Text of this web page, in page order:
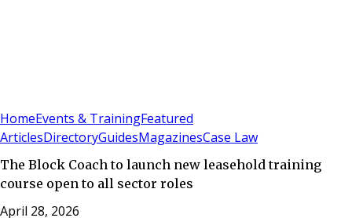
HomeEvents & TrainingFeatured
ArticlesDirectoryGuidesMagazinesCase Law
The Block Coach to launch new leasehold training
course open to all sector roles
April 28, 2026